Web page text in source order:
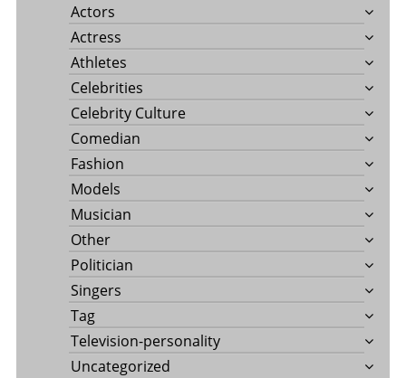
Actors
Actress
Athletes
Celebrities
Celebrity Culture
Comedian
Fashion
Models
Musician
Other
Politician
Singers
Tag
Television-personality
Uncategorized